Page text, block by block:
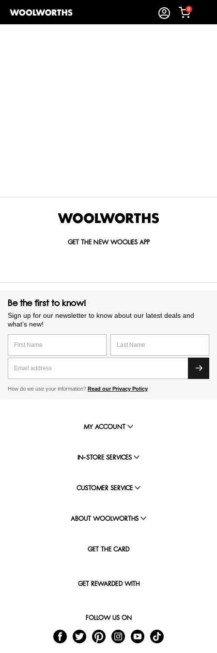
0
GET THE NEW WOOLIES APP
Be the first to know!
Sign up for our newsletter to know about our latest deals and
what’s new!
How do we use your information? Read our Privacy Policy
MY ACCOUNT
IN-STORE SERVICES
CUSTOMER SERVICE
ABOUT WOOLWORTHS
GET THE CARD
GET REWARDED WITH
FOLLOW US ON